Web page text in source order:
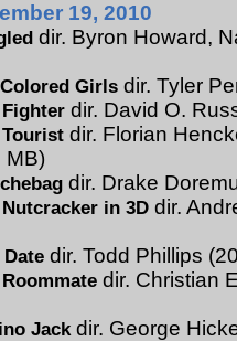
19, 2010
dir. Byron Howard,
Girls dir. Tyler
Fighter dir. David O.
Tourist dir. Florian
MB)
dir. Drake
in 3D dir.
Date dir. Todd Phillips
dir. Christian
Jack dir. George